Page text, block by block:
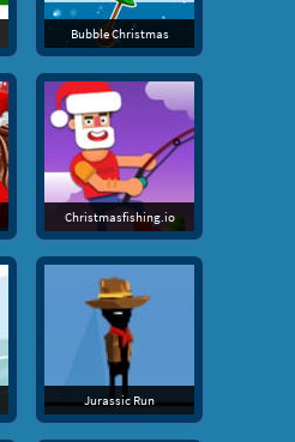
Bubble Christmas
Christmasfishing.io
Jurassic Run